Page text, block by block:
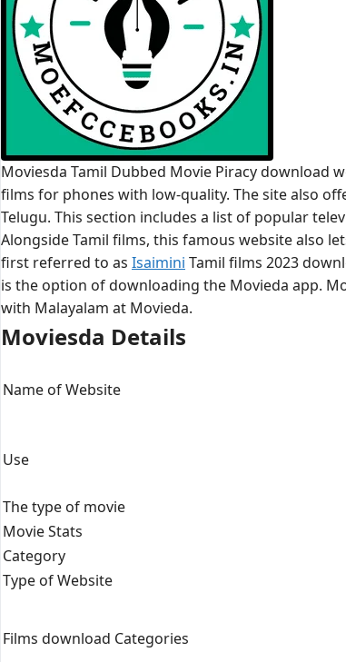
Moviesda Tamil Dubbed Movie Piracy download
films for phones with low-quality. The site also
Telugu. This section includes a list of popular
Alongside Tamil films, this famous website also
first referred to as Isaimini Tamil films 2023
is the option of downloading the Movieda app.
with Malayalam at Movieda.
Moviesda Details
Name of Website
Use
The type of movie
Movie Stats
Category
Type of Website
Films download Categories